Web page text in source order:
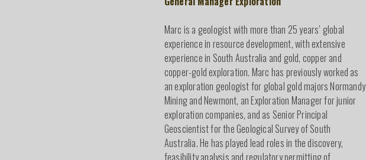
Marc is a geologist with more than 25 years’ global
experience in resource development, with extensive
experience in South Australia and gold, copper and
copper-gold exploration. Marc has previously worked as
an exploration geologist for global gold majors Normandy
Mining and Newmont, an Exploration Manager for junior
exploration companies, and as Senior Principal
Geoscientist for the Geological Survey of South
Australia. He has played lead roles in the discovery,
feasibility analysis and regulatory permitting of